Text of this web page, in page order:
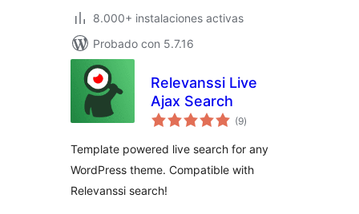
8.000+ instalaciones activas
Probado con 5.7.16
Relevanssi Live
Ajax Search
(9total
de
)
Template powered live search for any
WordPress theme. Compatible with
Relevanssi search!